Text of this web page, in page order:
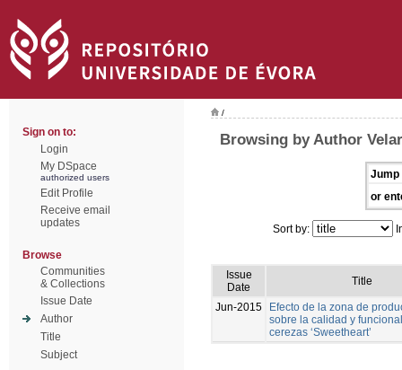
Sign on to:
Login
My DSpace
authorized users
Edit Profile
Receive email
updates
Browse
Communities
& Collections
Issue Date
Author
Title
Subject
/
Browsing by Author
Jump
or
Sort by:
Issue
Date
Title
Jun-2015
Efecto de la zona de
sobre la calidad y
cerezas ‘Sweetheart’